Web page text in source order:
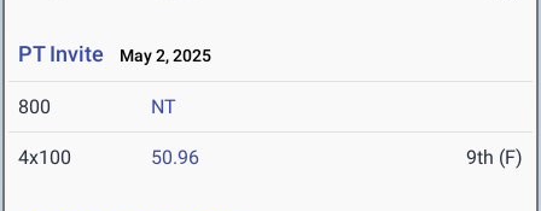
PT Invite May 2, 2025
800 NT
4x100 50.96 9th (F)